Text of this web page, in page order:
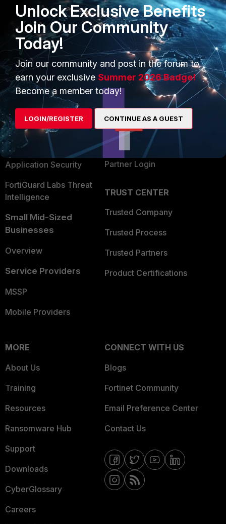
PRODUCTS
Enterprise
Secure Networking
User and Device Security
Security Operations
Application Security
FortiGuard Labs Threat
Intelligence
Small Mid-Sized
Businesses
Overview
Service Providers
MSSP
Mobile Providers
PARTNERS
Overview
Alliances Ecosystem
Find a Partner
Become a Partner
Partner Login
TRUST CENTER
Trusted Company
Trusted Process
Trusted Partners
Product Certifications
MORE
About Us
Training
Resources
Ransomware Hub
Support
Downloads
CyberGlossary
Careers
CONNECT WITH US
Blogs
Fortinet Community
Email Preference Center
Contact Us
Unlock Exclusive Benefits
Join Our Community
Today!
Join our community and post in the forum to
earn your exclusive Summer 2026 Badge!
Become a member today!
LOGIN/REGISTER CONTINUE AS A GUEST